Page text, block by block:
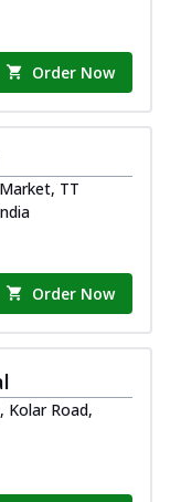
Order Now
TT
Order Now
Kolar Road,